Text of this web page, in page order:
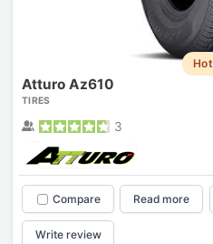
Hot
Atturo Az610
TIRES
3
Compare Read more
Write review